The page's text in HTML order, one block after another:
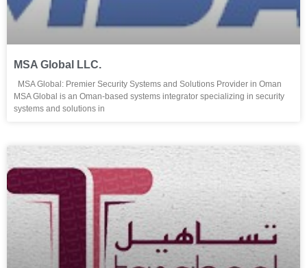
MSA Global LLC.
MSA Global: Premier Security Systems and Solutions Provider in Oman
MSA Global is an Oman-based systems integrator specializing in security
systems and solutions in